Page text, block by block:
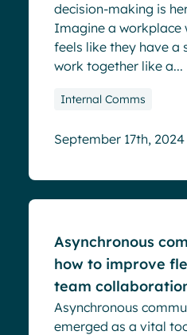
decision-making is
Imagine a workplace
feels like they have a
work together like a...
Internal Comms
September 17th, 2024
Asynchronous
how to improve
team
Asynchronous
emerged as a vital